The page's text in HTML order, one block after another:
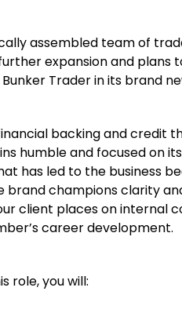
assembled team of
expansion and
Trader in its brand
backing and credit
humble and focused on
has led to the business
brand champions clarity
client places on internal
career development.
role, you will: